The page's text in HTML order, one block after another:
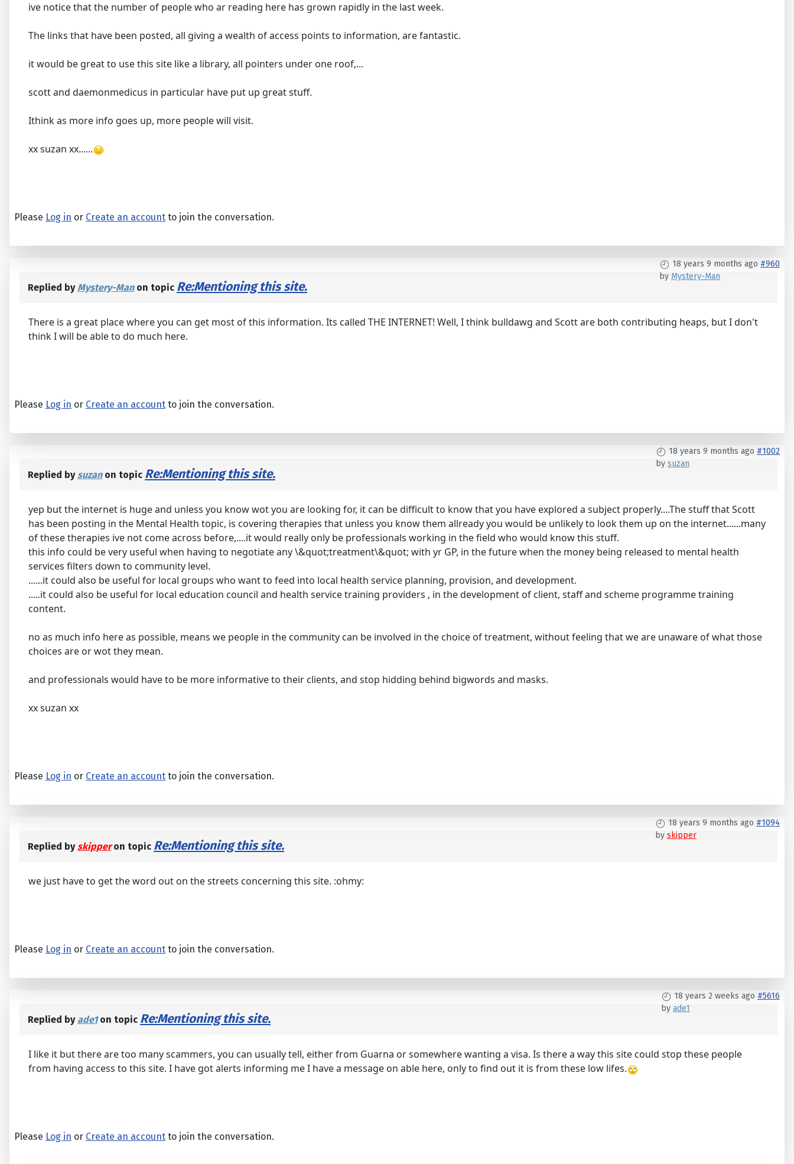
ive notice that the number of people who ar reading here has grown rapidly in the last week.
The links that have been posted, all giving a wealth of access points to information, are fantastic.
it would be great to use this site like a library, all pointers under one roof,...
scott and daemonmedicus in particular have put up great stuff.
Ithink as more info goes up, more people will visit.
xx suzan xx......
Please Log in or Create an account to join the conversation.
18 years 9 months ago #960
by Mystery-Man
Replied byMystery-Manon topic Re:Mentioning this site.
There is a great place where you can get most of this information. Its called THE INTERNET! Well, I think bulldawg and Scott are both contributing heaps, but I don't
think I will be able to do much here.
Please Log in or Create an account to join the conversation.
18 years 9 months ago #1002
by suzan
Replied bysuzanon topic Re:Mentioning this site.
yep but the internet is huge and unless you know wot you are looking for, it can be difficult to know that you have explored a subject properly....The stuff that Scott
has been posting in the Mental Health topic, is covering therapies that unless you know them allready you would be unlikely to look them up on the internet......many
of these therapies ive not come across before,....it would really only be professionals working in the field who would know this stuff.
this info could be very useful when having to negotiate any \&quot;treatment\&quot; with yr GP, in the future when the money being released to mental health
services filters down to community level.
......it could also be useful for local groups who want to feed into local health service planning, provision, and development.
.....it could also be useful for local education council and health service training providers , in the development of client, staff and scheme programme training
content.
no as much info here as possible, means we people in the community can be involved in the choice of treatment, without feeling that we are unaware of what those
choices are or wot they mean.
and professionals would have to be more informative to their clients, and stop hidding behind bigwords and masks.
xx suzan xx
Please Log in or Create an account to join the conversation.
18 years 9 months ago #1094
by skipper
Replied byskipperon topic Re:Mentioning this site.
we just have to get the word out on the streets concerning this site. :ohmy:
Please Log in or Create an account to join the conversation.
18 years 2 weeks ago #5616
by ade1
Replied by ade1on topic Re:Mentioning this site.
I like it but there are too many scammers, you can usually tell, either from Guarna or somewhere wanting a visa. Is there a way this site could stop these people
from having access to this site. I have got alerts informing me I have a message on able here, only to find out it is from these low lifes.
Please Log in or Create an account to join the conversation.